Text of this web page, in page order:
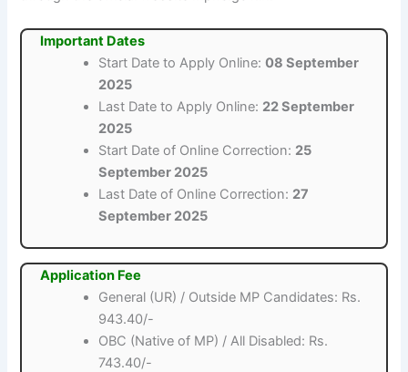
Important Dates
Start Date to Apply Online:08 September
2025
Last Date to Apply Online: 22 September
2025
Start Date of Online Correction: 25
September 2025
Last Date of Online Correction: 27
September 2025
Application Fee
General (UR) / Outside MP Candidates: Rs.
943.40/-
OBC (Native of MP) / All Disabled: Rs.
743.40/-